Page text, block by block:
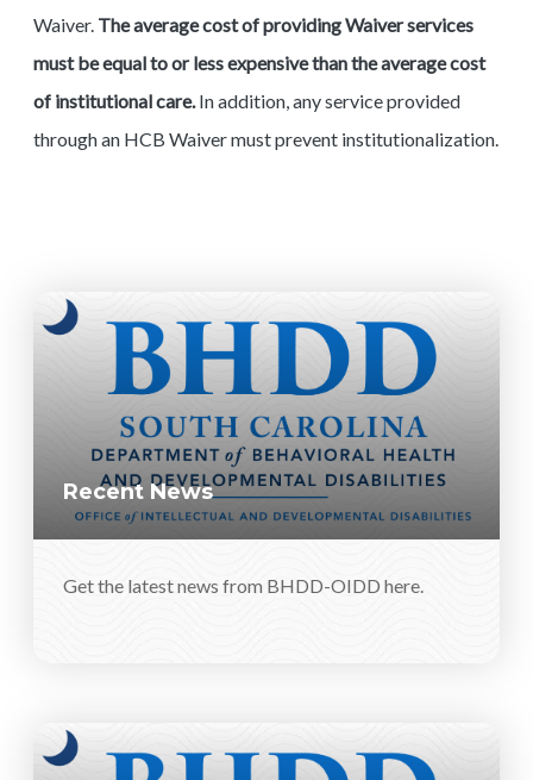
Waiver. The average cost of providing Waiver services
must be equal to or less expensive than the average cost
of institutional care.In addition, any service provided
through an HCB Waiver must prevent institutionalization.
Recent News
Get the latest news from BHDD-OIDD here.